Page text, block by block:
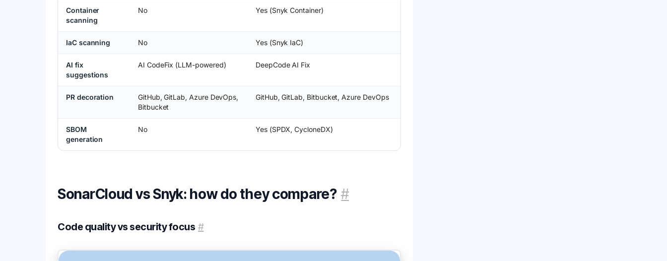
Container
scanning
No Yes (Snyk Container)
IaC scanning No Yes (Snyk IaC)
AI fix
suggestions
AI CodeFix (LLM-powered) DeepCode AI Fix
PR decoration
GitHub, GitLab, Azure DevOps,
Bitbucket
GitHub, GitLab, Bitbucket, Azure DevOps
SBOM
generation
No Yes (SPDX, CycloneDX)
SonarCloud vs Snyk: how do they compare? #
Code quality vs security focus #